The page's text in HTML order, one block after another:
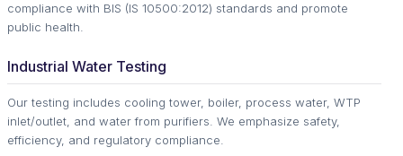
compliance with BIS (IS 10500:2012) standards and promote
public health.
Industrial Water Testing
Our testing includes cooling tower, boiler, process water, WTP
inlet/outlet, and water from purifiers. We emphasize safety,
efficiency, and regulatory compliance.